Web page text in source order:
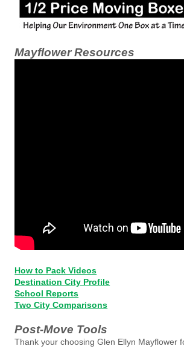
Mayflower Resources
How to Pack Videos
Destination City Profile
School Reports
Two City Comparisons
Post-Move Tools
Thank your choosing Glen Ellyn Mayflower